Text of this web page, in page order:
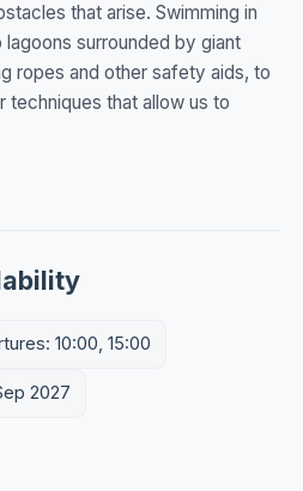
that arise. Swimming in
lagoons surrounded by giant
ropes and other safety aids, to
techniques that allow us to
10:00, 15:00
2027